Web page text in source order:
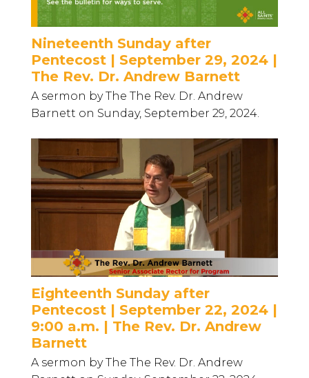
Nineteenth Sunday after
Pentecost | September 29, 2024 |
The Rev. Dr. Andrew Barnett
A sermon by The The Rev. Dr. Andrew
Barnett on Sunday, September 29, 2024.
Eighteenth Sunday after
Pentecost | September 22, 2024 |
9:00 a.m. | The Rev. Dr. Andrew
Barnett
A sermon by The The Rev. Dr. Andrew